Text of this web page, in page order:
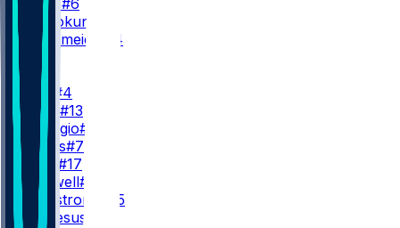
J. Fields #6
C. Oladokun
G. Nussmeier
#14
WR1
#4
C. Allen #13
N. Remigio#81
O. Evans#7
#17
J. Caldwell#8
A. Armstrong
#85
J. De Jesus